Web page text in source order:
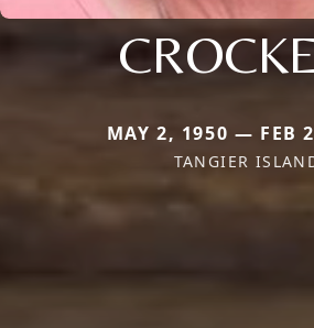
MAY 2, 1950 — FEB
TANGIER